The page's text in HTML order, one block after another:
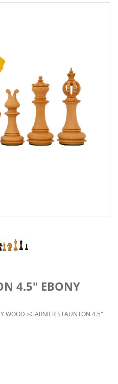
4.5" EBONY
WOOD >GARNIER STAUNTON 4.5"